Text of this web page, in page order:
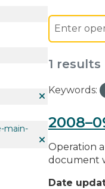
main-
1 results
Keywords:
Operation
document
Date